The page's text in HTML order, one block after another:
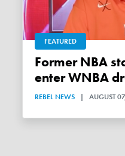
FEATURED
Former NBA star says he plans to
enter WNBA
REBEL NEWS | AUGUST